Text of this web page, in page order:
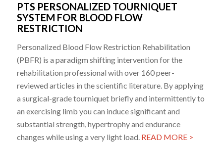
PTS PERSONALIZED TOURNIQUET
SYSTEM FOR BLOOD FLOW
RESTRICTION
Personalized Blood Flow Restriction Rehabilitation
(PBFR) is a paradigm shifting intervention for the
rehabilitation professional with over 160 peer-
reviewed articles in the scientific literature. By applying
a surgical-grade tourniquet briefly and intermittently to
an exercising limb you can induce significant and
substantial strength, hypertrophy and endurance
changes while using a very light load. READ MORE >